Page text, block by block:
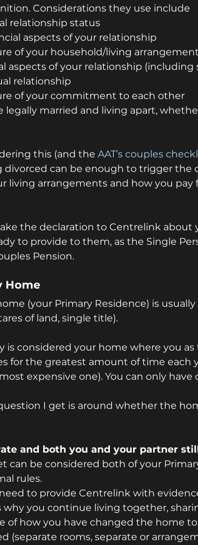
Considerations they use include
relationship status
aspects of your relationship
of your household/living arrangement
aspects of your relationship (including
relationship
of your commitment to each other
legally married and living apart,
this (and the AAT’s couples
divorced can be enough to trigger the
living arrangements and how you pay
the declaration to Centrelink about
to provide to them, as the Single
Pension.
Home
(your Primary Residence) is
of land, single title).
is considered your home where you
for the greatest amount of time each
expensive one). You can only
I get is around whether the
and both you and your partner
can be considered both of your
rules.
to provide Centrelink with
why you continue living together,
of how you have changed the home
(separate rooms, separate or